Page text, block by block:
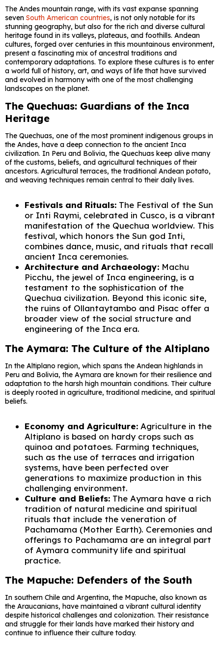
The Andes mountain range, with its vast expanse spanning
seven South American countries, is not only notable for its
stunning geography, but also for the rich and diverse cultural
heritage found in its valleys, plateaus, and foothills. Andean
cultures, forged over centuries in this mountainous environment,
present a fascinating mix of ancestral traditions and
contemporary adaptations. To explore these cultures is to enter
a world full of history, art, and ways of life that have survived
and evolved in harmony with one of the most challenging
landscapes on the planet.
The Quechuas: Guardians of the Inca
Heritage
The Quechuas, one of the most prominent indigenous groups in
the Andes, have a deep connection to the ancient Inca
civilization. In Peru and Bolivia, the Quechuas keep alive many
of the customs, beliefs, and agricultural techniques of their
ancestors. Agricultural terraces, the traditional Andean potato,
and weaving techniques remain central to their daily lives.
Festivals and Rituals: The Festival of the Sun
or Inti Raymi, celebrated in Cusco, is a vibrant
manifestation of the Quechua worldview. This
festival, which honors the Sun god Inti,
combines dance, music, and rituals that recall
ancient Inca ceremonies.
Architecture and Archaeology: Machu
Picchu, the jewel of Inca engineering, is a
testament to the sophistication of the
Quechua civilization. Beyond this iconic site,
the ruins of Ollantaytambo and Pisac offer a
broader view of the social structure and
engineering of the Inca era.
The Aymara: The Culture of the Altiplano
In the Altiplano region, which spans the Andean highlands in
Peru and Bolivia, the Aymara are known for their resilience and
adaptation to the harsh high mountain conditions. Their culture
is deeply rooted in agriculture, traditional medicine, and spiritual
beliefs.
Economy and Agriculture: Agriculture in the
Altiplano is based on hardy crops such as
quinoa and potatoes. Farming techniques,
such as the use of terraces and irrigation
systems, have been perfected over
generations to maximize production in this
challenging environment.
Culture and Beliefs: The Aymara have a rich
tradition of natural medicine and spiritual
rituals that include the veneration of
Pachamama (Mother Earth). Ceremonies and
offerings to Pachamama are an integral part
of Aymara community life and spiritual
practice.
The Mapuche: Defenders of the South
In southern Chile and Argentina, the Mapuche, also known as
the Araucanians, have maintained a vibrant cultural identity
despite historical challenges and colonization. Their resistance
and struggle for their lands have marked their history and
continue to influence their culture today.